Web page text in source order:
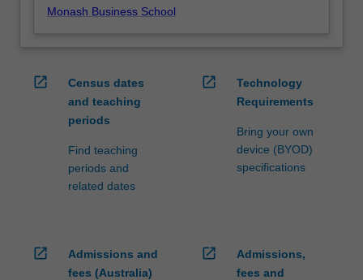
listed
more
content
Monash Business School
open_in_new
Census dates
and teaching
periods
Find teaching
periods and
related dates
open_in_new
Technology
Requirements
Bring your own
device (BYOD)
specifications
open_in_new
Admissions and
fees (Australia)
open_in_new
Admissions,
fees and